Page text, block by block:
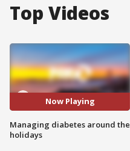
Top Videos
Now Playing
Managing diabetes around the
holidays